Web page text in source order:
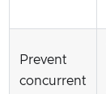
Prevent
concurrent